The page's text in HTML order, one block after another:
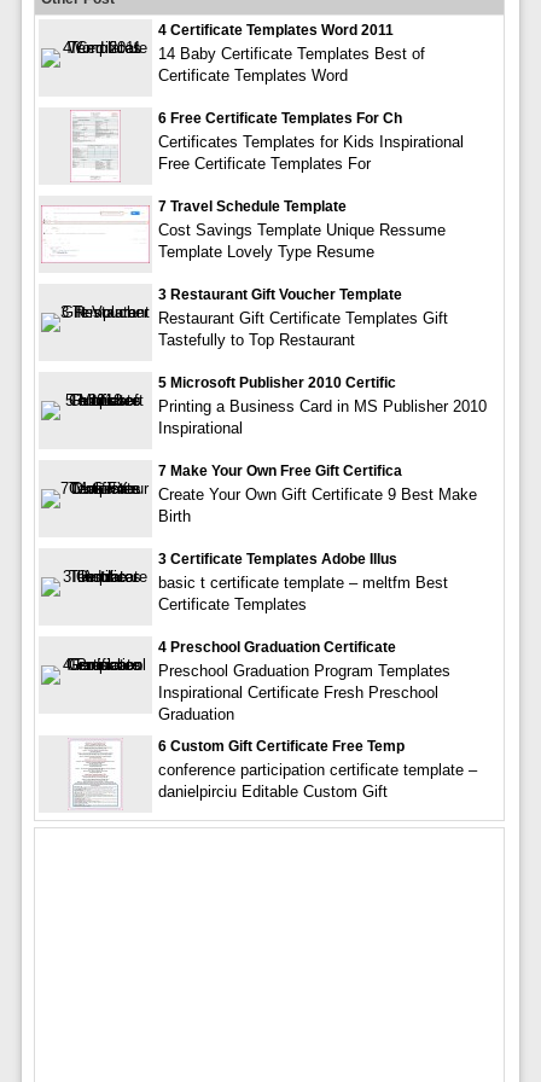
4 Certificate Templates Word 2011
14 Baby Certificate Templates Best of
Certificate Templates Word
6 Free Certificate Templates For Ch
Certificates Templates for Kids Inspirational
Free Certificate Templates For
7 Travel Schedule Template
Cost Savings Template Unique Ressume
Template Lovely Type Resume
3 Restaurant Gift Voucher Template
Restaurant Gift Certificate Templates Gift
Tastefully to Top Restaurant
5 Microsoft Publisher 2010 Certific
Printing a Business Card in MS Publisher 2010
Inspirational
7 Make Your Own Free Gift Certifica
Create Your Own Gift Certificate 9 Best Make
Birth
3 Certificate Templates Adobe Illus
basic t certificate template – meltfm Best
Certificate Templates
4 Preschool Graduation Certificate
Preschool Graduation Program Templates
Inspirational Certificate Fresh Preschool
Graduation
6 Custom Gift Certificate Free Temp
conference participation certificate template –
danielpirciu Editable Custom Gift